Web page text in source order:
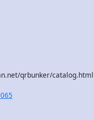
qrbunker/catalog.html